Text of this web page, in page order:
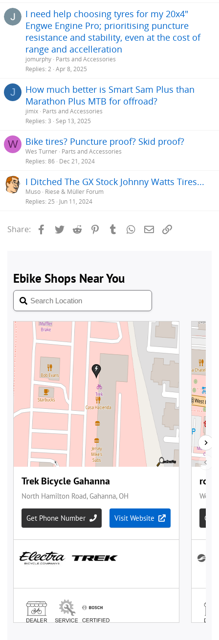
I need help choosing tyres for my 20x4"
Engwe Engine Pro; prioritising puncture
resistance and stability, even at the cost of
range and accelleration
jomurphy Parts and Accessories
Replies 2 Apr 8, 2025
J
How much better is Smart Sam Plus than
Marathon Plus MTB for offroad?
jimix Parts and Accessories
Replies 3 Sep 13, 2025
W Bike tires? Puncture proof? Skid proof?
Wes Turner Parts and Accessories
Replies 86 Dec 21, 2024
I Ditched The GX Stock Johnny Watts Tires...
Muso Riese & Müller Forum
Replies 25 Jun 11, 2024
Share: Facebook
Twitter Reddit PinterestTumblrWhatsApp
Email